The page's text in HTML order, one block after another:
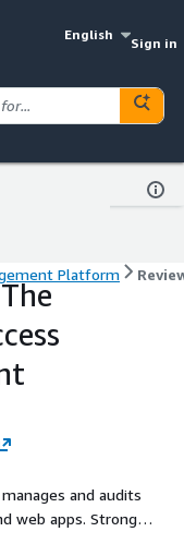
English
Sign in
Platform
and audits
web apps. StrongDM
access